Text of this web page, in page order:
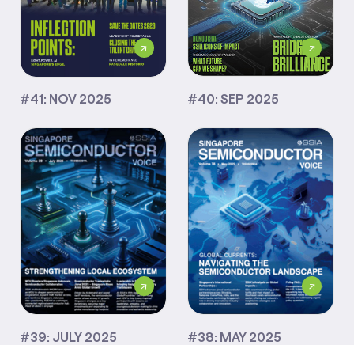
#41: NOV 2025 #40: SEP 2025
#39: JULY 2025 #38: MAY 2025